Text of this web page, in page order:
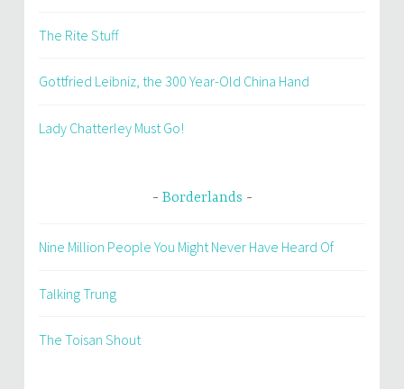
The Rite Stuff
Gottfried Leibniz, the 300 Year-Old China Hand
Lady Chatterley Must Go!
Borderlands
Nine Million People You Might Never Have Heard Of
Talking Trung
The Toisan Shout